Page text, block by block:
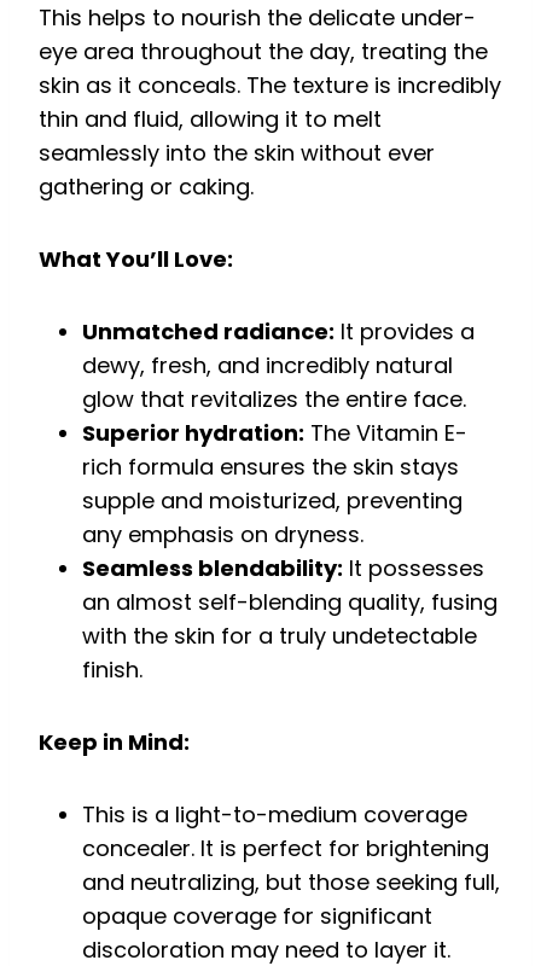
This helps to nourish the delicate under-
eye area throughout the day, treating the
skin as it conceals. The texture is incredibly
thin and fluid, allowing it to melt
seamlessly into the skin without ever
gathering or caking.
What You’ll Love:
Unmatched radiance: It provides a
dewy, fresh, and incredibly natural
glow that revitalizes the entire face.
Superior hydration: The Vitamin E-
rich formula ensures the skin stays
supple and moisturized, preventing
any emphasis on dryness.
Seamless blendability: It possesses
an almost self-blending quality, fusing
with the skin for a truly undetectable
finish.
Keep in Mind:
This is a light-to-medium coverage
concealer. It is perfect for brightening
and neutralizing, but those seeking full,
opaque coverage for significant
discoloration may need to layer it.